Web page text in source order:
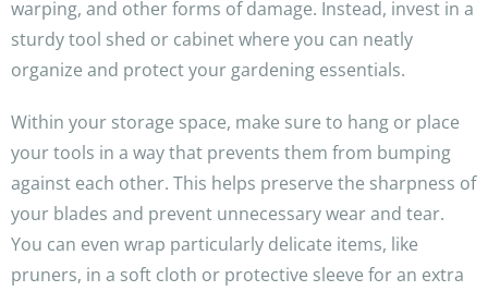
warping, and other forms of damage. Instead, invest in a
sturdy tool shed or cabinet where you can neatly
organize and protect your gardening essentials.
Within your storage space, make sure to hang or place
your tools in a way that prevents them from bumping
against each other. This helps preserve the sharpness of
your blades and prevent unnecessary wear and tear.
You can even wrap particularly delicate items, like
pruners, in a soft cloth or protective sleeve for an extra